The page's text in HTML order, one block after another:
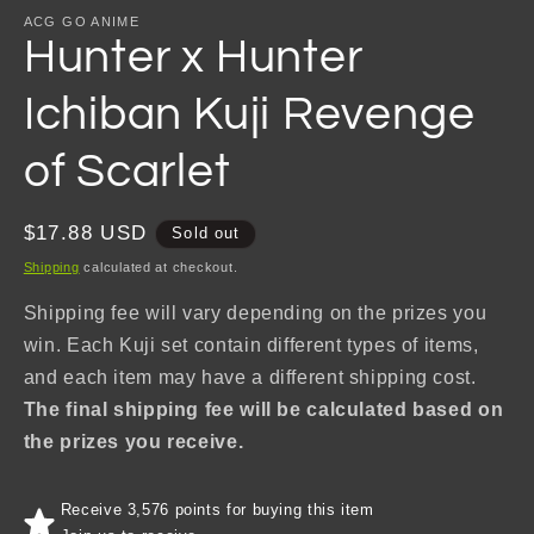
ACG GO ANIME
Hunter x Hunter
Ichiban Kuji Revenge
of Scarlet
Regular
price
$17.88 USD Sold out
Shipping calculated at checkout.
Shipping fee will vary depending on the prizes you
win. Each Kuji set contain different types of items,
and each item may have a different shipping cost.
The final shipping fee will be calculated based on
the prizes you receive.
Receive 3,576 points for buying this item